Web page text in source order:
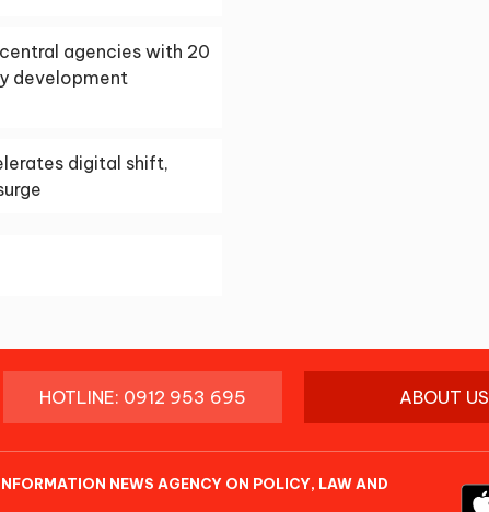
agencies with 20
development
digital shift,
HOTLINE: 0912 953 695 ABOUT US
NEWS AGENCY ON POLICY, LAW AND